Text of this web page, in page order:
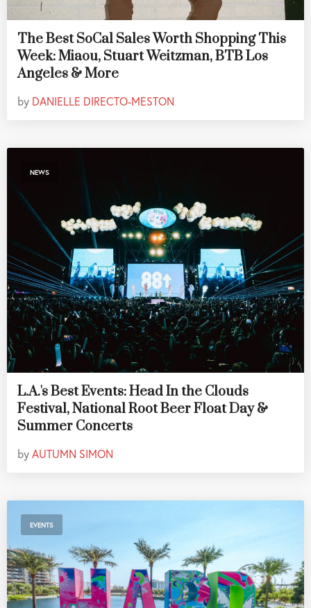
The Best SoCal Sales Worth Shopping This
Week: Miaou, Stuart Weitzman, BTB Los
Angeles & More
by DANIELLE DIRECTO-MESTON
NEWS
L.A.'s Best Events: Head In the Clouds
Festival, National Root Beer Float Day &
Summer Concerts
byAUTUMN SIMON
EVENTS